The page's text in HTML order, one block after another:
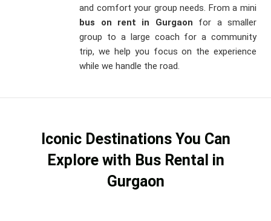
and comfort your group needs. From a mini
bus on rent in Gurgaon for a smaller
group to a large coach for a community
trip, we help you focus on the experience
while we handle the road.
Iconic Destinations You Can
Explore with Bus Rental in
Gurgaon